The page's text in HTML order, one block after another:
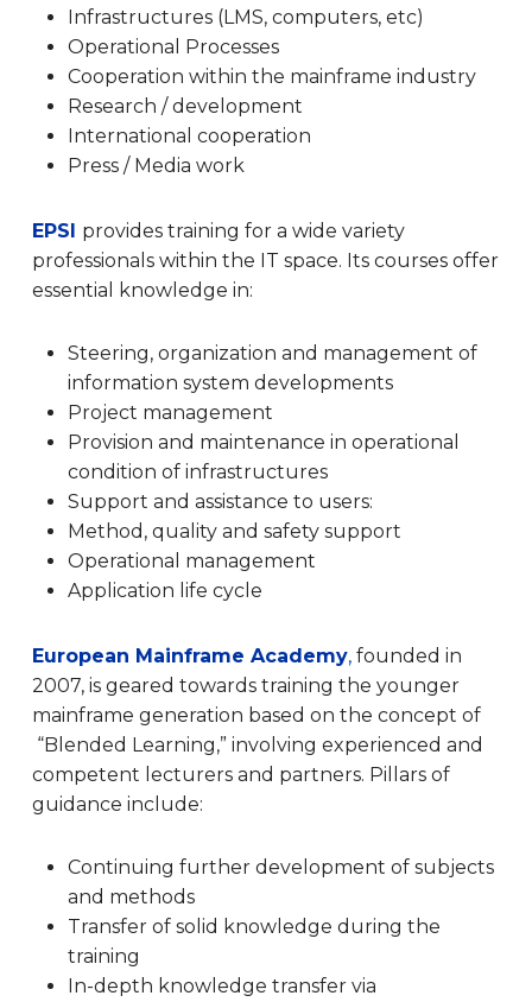
Infrastructures (LMS, computers, etc)
Operational Processes
Cooperation within the mainframe industry
Research / development
International cooperation
Press / Media work
EPSI provides training for a wide variety
professionals within the IT space. Its courses offer
essential knowledge in:
Steering, organization and management of
information system developments
Project management
Provision and maintenance in operational
condition of infrastructures
Support and assistance to users:
Method, quality and safety support
Operational management
Application life cycle
European Mainframe Academy,founded in
2007, is geared towards training the younger
mainframe generation based on the concept of
“Blended Learning,” involving experienced and
competent lecturers and partners. Pillars of
guidance include:
Continuing further development of subjects
and methods
Transfer of solid knowledge during the
training
In-depth knowledge transfer via